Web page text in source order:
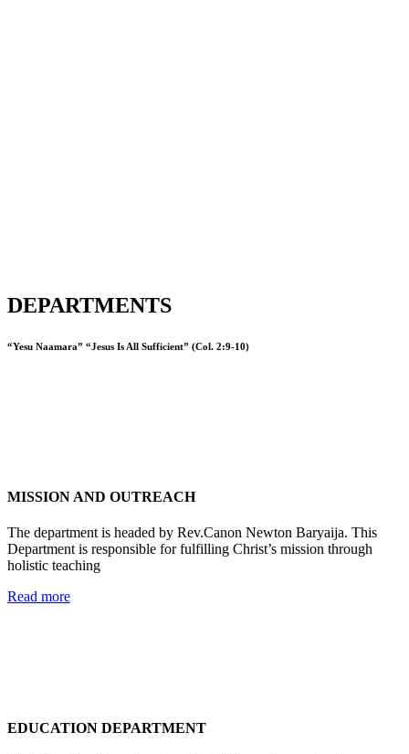
DEPARTMENTS
“Yesu Naamara” “Jesus Is All Sufficient” (Col. 2:9-10)
MISSION AND OUTREACH
The department is headed by Rev.Canon Newton Baryaija. This
Department is responsible for fulfilling Christ’s mission through
holistic teaching
Read more
EDUCATION DEPARTMENT